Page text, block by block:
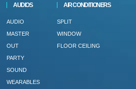
AUDIOS
AUDIO
MASTER
OUT
PARTY
SOUND
WEARABLES
AIR CONDITIONERS
SPLIT
WINDOW
FLOOR CEILING